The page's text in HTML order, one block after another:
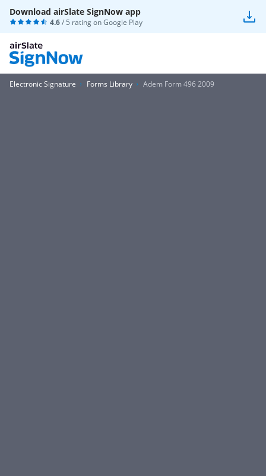
Download airSlate SignNow app
4.6/ 5 rating onGoogle Play
Electronic Signature Forms Library Adem Form 496 2009